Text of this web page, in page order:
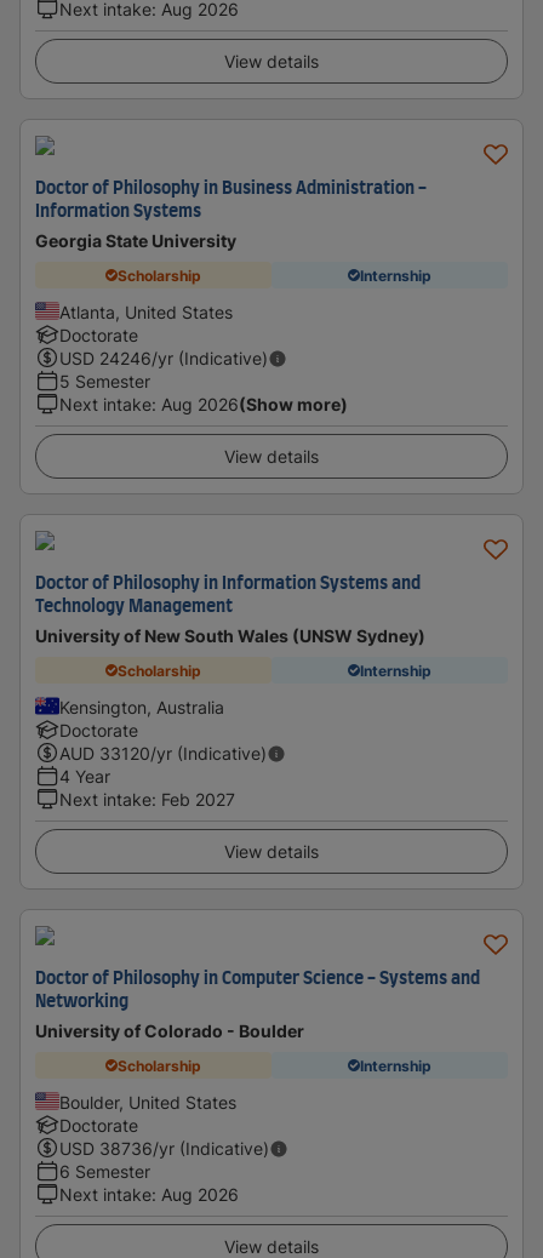
Next intake: Aug 2026
View details
Doctor of Philosophy in Business Administration -
Information Systems
Georgia State University
Scholarship Internship
Atlanta, United States
Doctorate
USD 24246/yr (Indicative)
5 Semester
Next intake: Aug 2026(Show more)
View details
Doctor of Philosophy in Information Systems and
Technology Management
University of New South Wales (UNSW Sydney)
Scholarship Internship
Kensington, Australia
Doctorate
AUD 33120/yr (Indicative)
4 Year
Next intake: Feb 2027
View details
Doctor of Philosophy in Computer Science - Systems and
Networking
University of Colorado - Boulder
Scholarship Internship
Boulder, United States
Doctorate
USD 38736/yr (Indicative)
6 Semester
Next intake: Aug 2026
View details